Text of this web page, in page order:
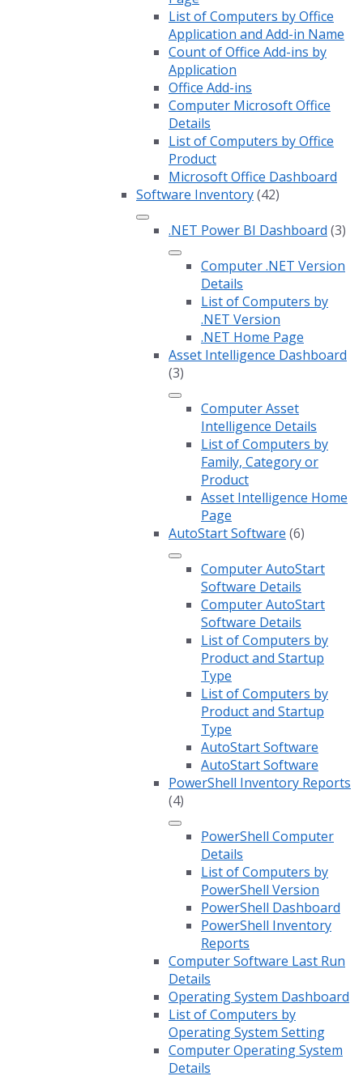
List of Computers by Office
Application and Add-in Name
Count of Office Add-ins by
Application
Office Add-ins
Computer Microsoft Office
Details
List of Computers by Office
Product
Microsoft Office Dashboard
Software Inventory(42)
.NET Power BI Dashboard (3)
Computer .NET Version
Details
List of Computers by
.NET Version
.NET Home Page
Asset Intelligence Dashboard
(3)
Computer Asset
Intelligence Details
List of Computers by
Family, Category or
Product
Asset Intelligence Home
Page
AutoStart Software (6)
Computer AutoStart
Software Details
Computer AutoStart
Software Details
List of Computers by
Product and Startup
Type
List of Computers by
Product and Startup
Type
AutoStart Software
AutoStart Software
PowerShell Inventory Reports
(4)
PowerShell Computer
Details
List of Computers by
PowerShell Version
PowerShell Dashboard
PowerShell Inventory
Reports
Computer Software Last Run
Details
Operating System Dashboard
List of Computers by
Operating System Setting
Computer Operating System
Details